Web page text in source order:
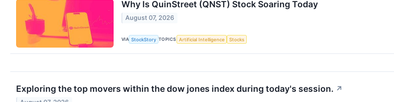
Why Is QuinStreet (QNST) Stock Soaring Today
August 07, 2026
VIA StockStory TOPICS Artificial Intelligence Stocks
Exploring the top movers within the dow jones index during today's session. ↗